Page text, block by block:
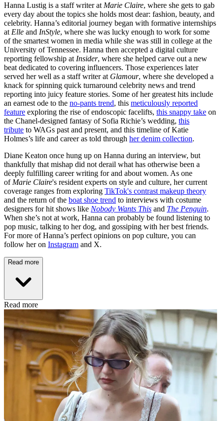
Hanna Lustig is a staff writer at Marie Claire, where she gets to gab
every day about the topics she holds most dear: fashion, beauty, and
celebrity. Hanna’s editorial journey began with formative internships
at Elle and InStyle, where she was lucky enough to work for some
of the smartest women in media while she was still in college at the
University of Tennessee. Hanna then accepted a digital culture
reporting fellowship at Insider, where she helped carve out a new
beat dedicated to covering influencers. Those experiences later
served her well as a staff writer at Glamour, where she developed a
knack for spinning quick turnaround celebrity news and trend
reporting into juicy feature stories. Some of her greatest hits include
an earnest ode to the no-pants trend, this meticulously reported
feature exploring the rise of endoscopic facelifts, this snappy take on
the Chanel-designed fantasy of Sofia Richie’s wedding, this
tribute to WAGs past and present, and this timeline of Katie
Holmes’s life and career as told through her denim collection.
Diane Keaton once hung up on Hanna during an interview, but
thankfully that mishap did not derail what has otherwise been a
deeply fulfilling career writing for and about women. As one
of Marie Claire's resident experts on style and culture, her current
coverage ranges from exploring TikTok's contrast makeup theory
and the return of the boat shoe trend to interviews with costume
designers for hit shows like Nobody Wants This and The Penguin.
When she’s not at work, Hanna can probably be found listening to
pop music, talking to her dog, and gossiping with her best friends.
For more of Hanna’s perfect opinions on pop culture, you can
follow her on Instagram and X.
Read more
Read more